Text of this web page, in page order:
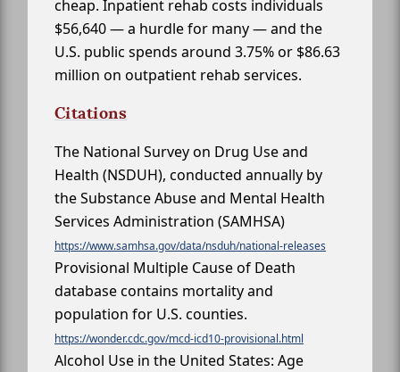
cheap. Inpatient rehab costs individuals
$56,640 — a hurdle for many — and the
U.S. public spends around 3.75% or $86.63
million on outpatient rehab services.
Citations
The National Survey on Drug Use and
Health (NSDUH), conducted annually by
the Substance Abuse and Mental Health
Services Administration (SAMHSA)
https://www.samhsa.gov/data/nsduh/national-releases
Provisional Multiple Cause of Death
database contains mortality and
population for U.S. counties.
https://wonder.cdc.gov/mcd-icd10-provisional.html
Alcohol Use in the United States: Age